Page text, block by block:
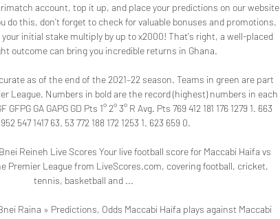
account, top it up, and place your predictions on our website
do this, don’t forget to check for valuable bonuses and promotions.
initial stake multiply by up to x2000! That's right, a well-placed
outcome can bring you incredible returns in Ghana.
as of the end of the 2021–22 season. Teams in green are part
League. Numbers in bold are the record (highest) numbers in each
GA GAPG GD Pts 1° 2° 3° R Avg. Pts 769 412 181 176 1279 1. 663
547 1417 63. 53 772 188 172 1253 1. 623 659 0.
Reineh Live Scores Your live football score for Maccabi Haifa vs
Premier League from LiveScores.com, covering football, cricket,
tennis, basketball and ...
Raina » Predictions, Odds Maccabi Haifa plays against Maccabi